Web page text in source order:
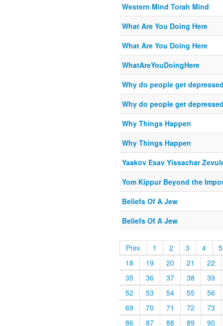
Western Mind Torah Mind
What Are You Doing Here
What Are You Doing Here
WhatAreYouDoingHere
Why do people get
Why do people get
Why Things Happen
Why Things Happen
Yaakov Esav Yissachar
Yom Kippur Beyond the
Beliefs Of A Jew
Beliefs Of A Jew
Prev 1 2 3 4
5
18
19 20 21
22
35
36 37 38
39
52
53 54 55
56
69
70 71 72
73
86
87 88 89 90